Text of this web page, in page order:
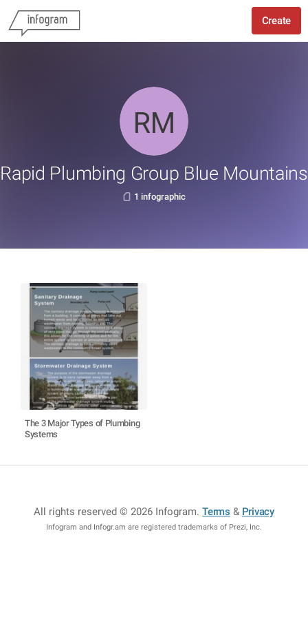
Create
Rapid Plumbing Group Blue Mountains
1 infographic
The 3 Major Types of Plumbing
Systems
All rights reserved © 2026 Infogram.Terms & Privacy
Infogram and Infogr.am are registered trademarks of Prezi, Inc.